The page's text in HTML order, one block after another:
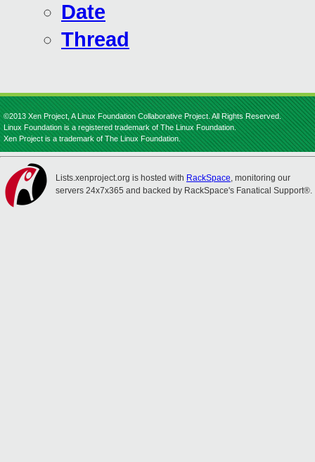
Date
Thread
©2013 Xen Project, A Linux Foundation Collaborative Project. All Rights Reserved.
Linux Foundation is a registered trademark of The Linux Foundation.
Xen Project is a trademark of The Linux Foundation.
Lists.xenproject.org is hosted with RackSpace, monitoring our
servers 24x7x365 and backed by RackSpace's Fanatical Support®.